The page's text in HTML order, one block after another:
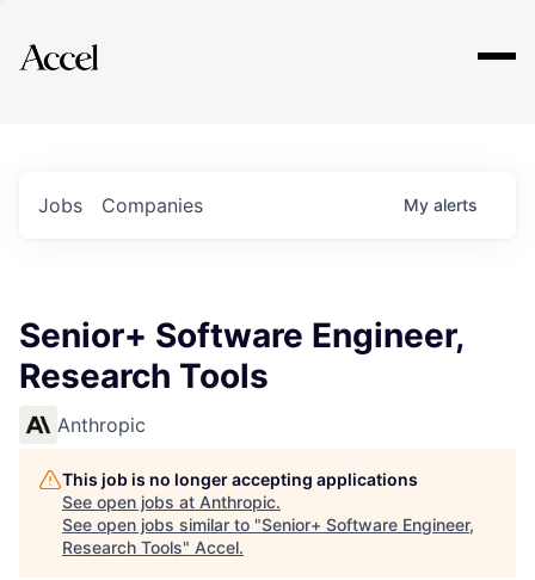
Explore
Jobs Companies My alerts
Senior+ Software Engineer,
Research Tools
Anthropic
This job is no longer accepting applications
See open jobs at Anthropic.
See open jobs similar to "Senior+ Software Engineer,
Research Tools" Accel.